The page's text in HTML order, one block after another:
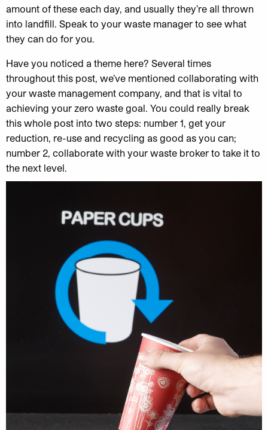
amount of these each day, and usually they’re all thrown
into landfill. Speak to your waste manager to see what
they can do for you.
Have you noticed a theme here? Several times
throughout this post, we’ve mentioned collaborating with
your waste management company, and that is vital to
achieving your zero waste goal. You could really break
this whole post into two steps: number 1, get your
reduction, re-use and recycling as good as you can;
number 2, collaborate with your waste broker to take it to
the next level.